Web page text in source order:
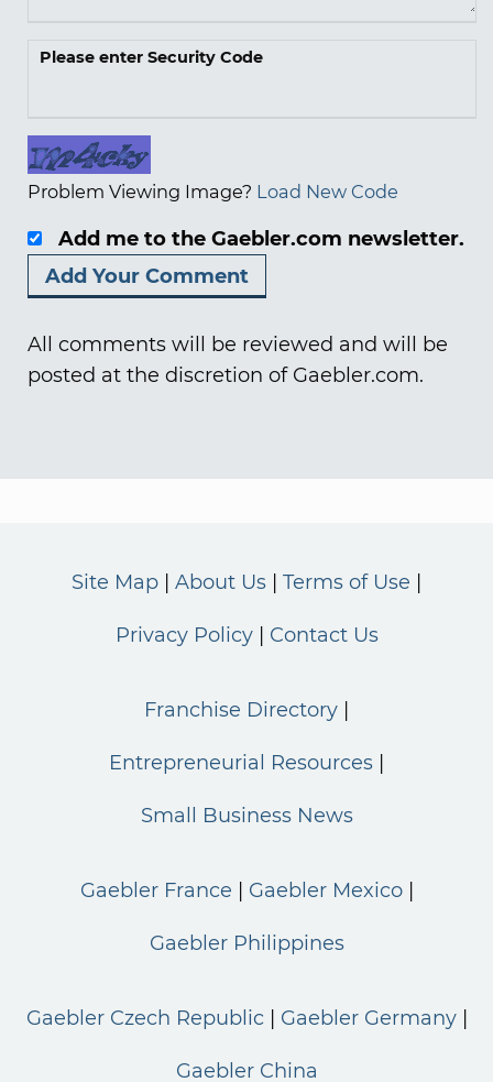
Please enter Security Code
Problem Viewing Image? Load New Code
Add me to the Gaebler.com newsletter.
All comments will be reviewed and will be
posted at the discretion of Gaebler.com.
Site Map About Us Terms of Use
Privacy Policy Contact Us
Franchise Directory
Entrepreneurial Resources
Small Business News
Gaebler France Gaebler Mexico
Gaebler Philippines
Gaebler Czech Republic Gaebler Germany
Gaebler China